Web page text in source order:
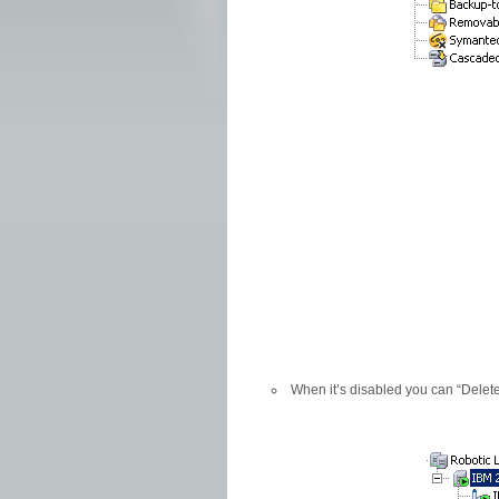
When it’s disabled you can